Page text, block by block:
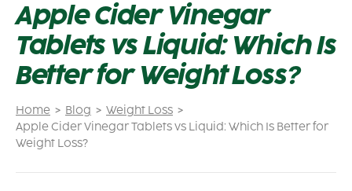
Home Blog
Weight Loss
Apple Cider Vinegar Tablets vs Liquid: Which Is Better for
Weight Loss?
Apple Cider Vinegar
Tablets vs Liquid: Which Is
Better for Weight Loss?